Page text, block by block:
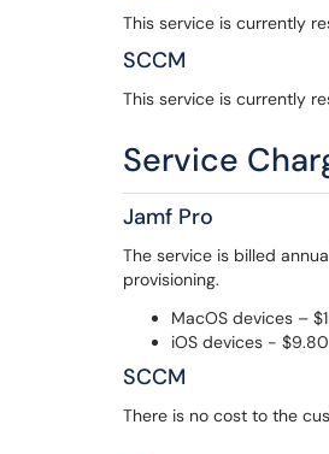
This service is currently
SCCM
This service is currently
Service
Jamf Pro
The service is billed
provisioning.
MacOS devices –
iOS devices -
SCCM
There is no cost to the